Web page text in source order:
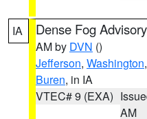
IA Dense Fog Advisory
AM by DVN ()
Jefferson, Washington,
Buren, in IA
VTEC# 9 (EXA)
AM